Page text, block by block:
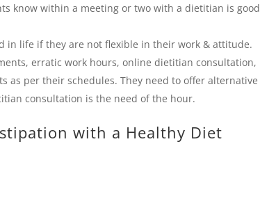
know within a meeting or two with a dietitian is good
in life if they are not flexible in their work & attitude.
erratic work hours, online dietitian consultation,
as per their schedules. They need to offer alternative
consultation is the need of the hour.
with a Healthy Diet